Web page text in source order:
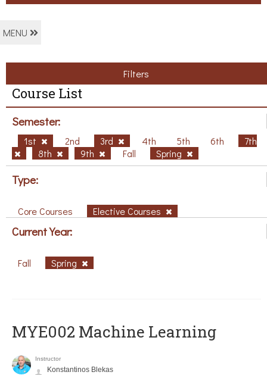
MENU
Filters
Course List
Semester:
1st 2nd 3rd 4th 5th 6th
7th
8th
9th Fall Spring
Type:
Core Courses Elective Courses
Current Year:
Fall Spring
MYE002 Machine Learning
Instructor
Konstantinos Blekas